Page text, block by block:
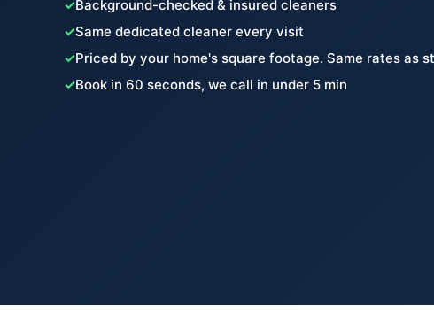
✓Background-checked & insured cleaners
✓Same dedicated cleaner every visit
✓Priced by your home's square footage. Same rates as
✓Book in 60 seconds, we call in under 5 min